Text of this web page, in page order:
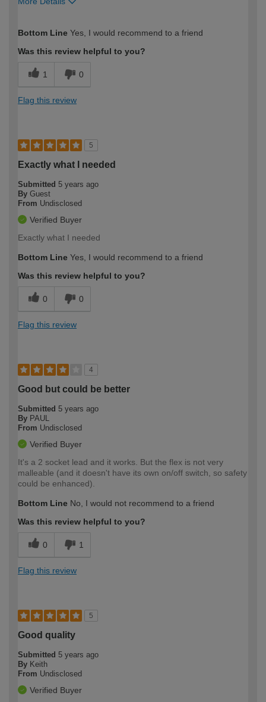
expertise?
Professional
Bottom Line Yes, I would recommend to a friend
Was this review helpful to you?
1 0
Flag this review
5
Exactly what I needed
Submitted 5 years ago
By Guest
From Undisclosed
Verified Buyer
Exactly what I needed
Bottom Line Yes, I would recommend to a friend
Was this review helpful to you?
0 0
Flag this review
4
Good but could be better
Submitted 5 years ago
By PAUL
From Undisclosed
Verified Buyer
It's a 2 socket lead and it works. But the flex is not very
malleable (and it doesn't have its own on/off switch, so safety
could be enhanced).
Bottom Line No, I would not recommend to a friend
Was this review helpful to you?
0 1
Flag this review
5
Good quality
Submitted 5 years ago
By Keith
From Undisclosed
Verified Buyer